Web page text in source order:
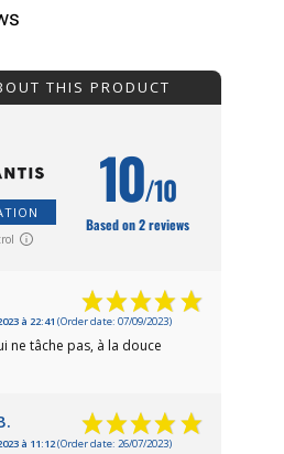
THIS PRODUCT
10/10
Based on 2 reviews
à 22:41 (Order date: 07/09/2023)
ne tâche pas, à la douce
à 11:12(Order date: 26/07/2023)